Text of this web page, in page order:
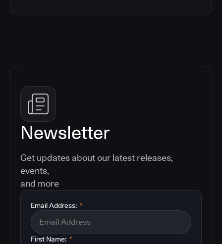
Newsletter
Get updates about our latest releases,
events,
and more
*
Email Address:
*
First Name: